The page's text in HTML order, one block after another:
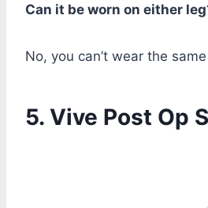
Can it be worn on either
No, you can’t wear the
5. Vive Post Op